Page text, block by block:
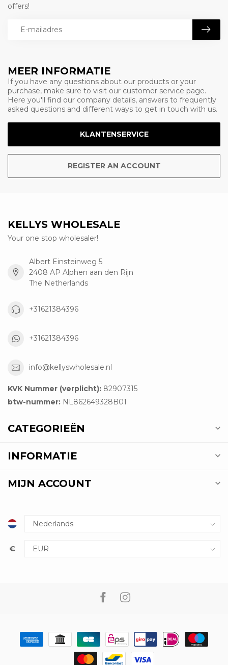
MEER INFORMATIE
If you have any questions about our products or your
purchase, make sure to visit our customer service page.
Here you'll find our company details, answers to frequently
asked questions and different ways to get in touch with us.
KLANTENSERVICE
REGISTER AN ACCOUNT
offers!
KELLYS WHOLESALE
Your one stop wholesaler!
Albert Einsteinweg 5
2408 AP Alphen aan den Rijn
The Netherlands
+31621384396
+31621384396
info@kellyswholesale.nl
KVK Nummer (verplicht): 82907315
btw-nummer: NL862649328B01
CATEGORIEËN
INFORMATIE
MIJN ACCOUNT
€